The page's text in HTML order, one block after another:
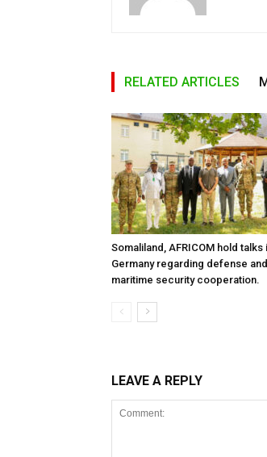
RELATED ARTICLES
Somaliland, AFRICOM hold talks
Germany regarding defense and
maritime security cooperation.
LEAVE A REPLY